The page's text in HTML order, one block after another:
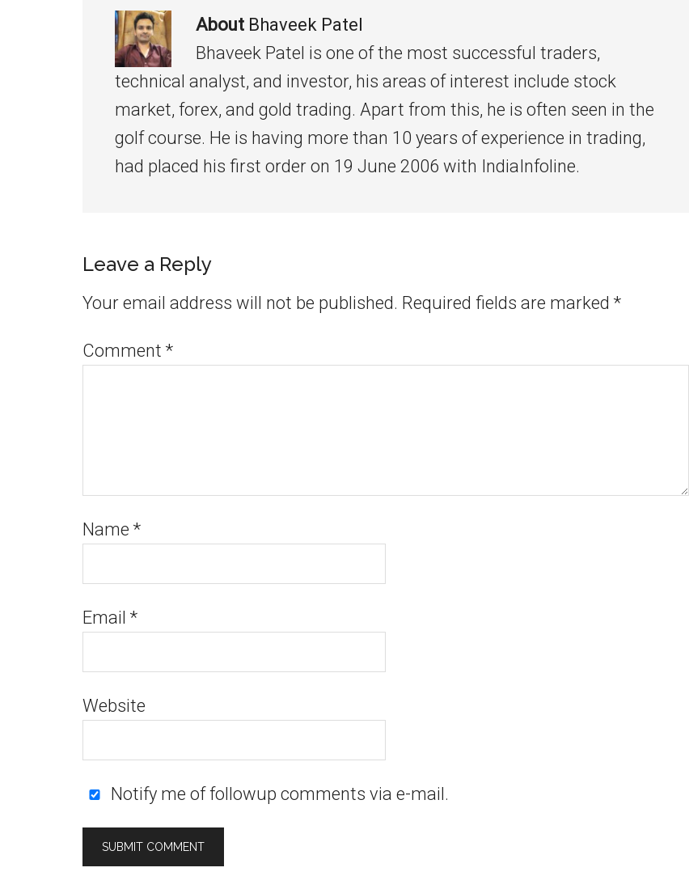
About Bhaveek Patel
Bhaveek Patel is one of the most successful traders,
technical analyst, and investor, his areas of interest include stock
market, forex, and gold trading. Apart from this, he is often seen in the
golf course. He is having more than 10 years of experience in trading,
had placed his first order on 19 June 2006 with IndiaInfoline.
Leave a Reply
Your email address will not be published. Required fields are marked *
Comment *
Name *
Email *
Website
Notify me of followup comments via e-mail.